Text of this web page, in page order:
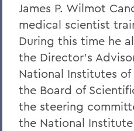
James P. Wilmot
medical scientist
During this time he
the Director's
National Institutes
the Board of
the steering
the National